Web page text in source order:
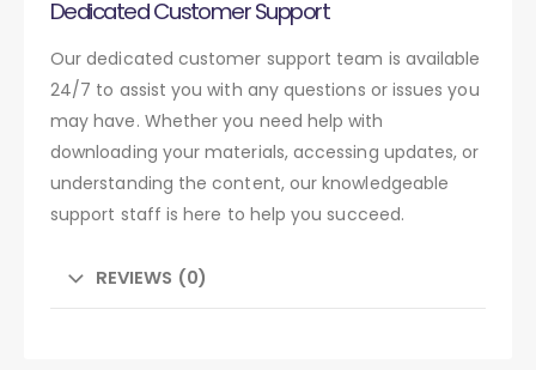
Dedicated Customer Support
Our dedicated customer support team is available
24/7 to assist you with any questions or issues you
may have. Whether you need help with
downloading your materials, accessing updates, or
understanding the content, our knowledgeable
support staff is here to help you succeed.
REVIEWS (0)